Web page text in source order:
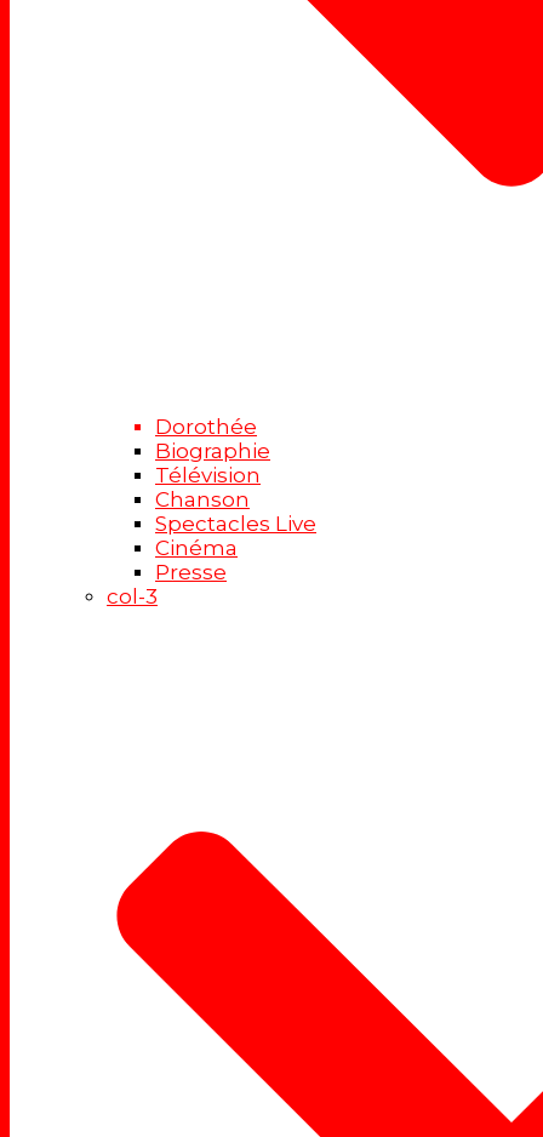
Dorothée
Biographie
Télévision
Chanson
Spectacles Live
Cinéma
Presse
col-3